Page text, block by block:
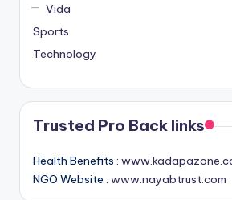
Vida
Sports
Technology
Trusted Pro Back links
Health Benefits :
NGO Website : www.nayabtrust.com